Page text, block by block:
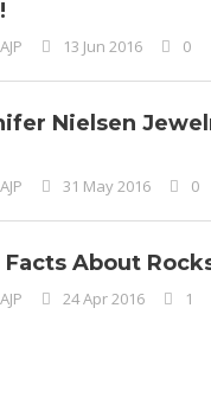
13 Jun 2016 0
Nielsen
31 May 2016 0
About
24 Apr 2016 1